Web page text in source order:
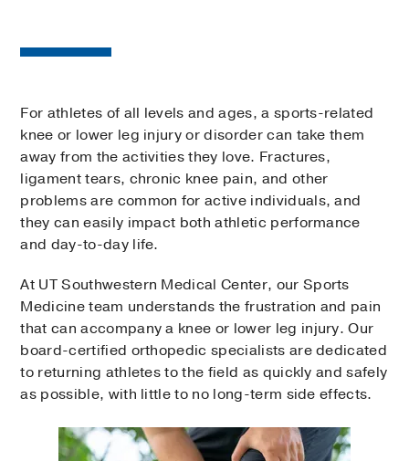
For athletes of all levels and ages, a sports-related
knee or lower leg injury or disorder can take them
away from the activities they love. Fractures,
ligament tears, chronic knee pain, and other
problems are common for active individuals, and
they can easily impact both athletic performance
and day-to-day life.
At UT Southwestern Medical Center, our Sports
Medicine team understands the frustration and pain
that can accompany a knee or lower leg injury. Our
board-certified orthopedic specialists are dedicated
to returning athletes to the field as quickly and safely
as possible, with little to no long-term side effects.